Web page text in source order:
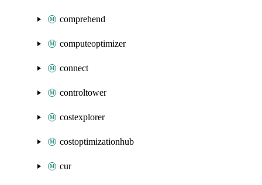
comprehend
computeoptimizer
connect
controltower
costexplorer
costoptimizationhub
cur